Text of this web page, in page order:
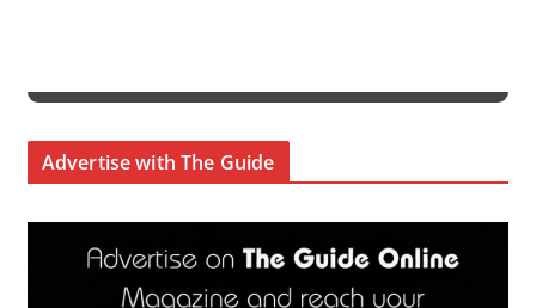
Advertise with The Guide